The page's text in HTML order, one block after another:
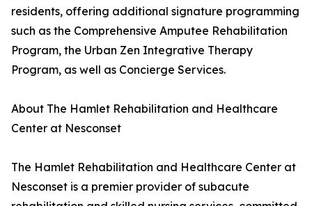
residents, offering additional signature programming
such as the Comprehensive Amputee Rehabilitation
Program, the Urban Zen Integrative Therapy
Program, as well as Concierge Services.
About The Hamlet Rehabilitation and Healthcare
Center at Nesconset
The Hamlet Rehabilitation and Healthcare Center at
Nesconset is a premier provider of subacute